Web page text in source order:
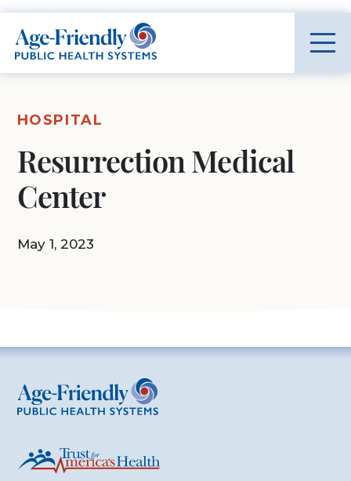
Age-Friendly Public Health Systems home
HOSPITAL
Resurrection Medical
Center
May 1, 2023
Age-Friendly Public Health Systems